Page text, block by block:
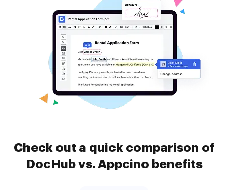
Check out a quick comparison of
DocHub vs. Appcino benefits